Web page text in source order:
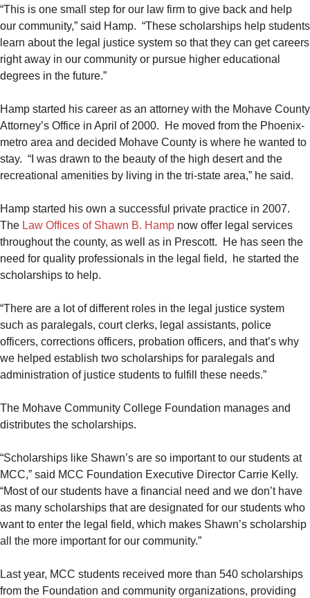
“This is one small step for our law firm to give back and help
our community,” said Hamp. “These scholarships help students
learn about the legal justice system so that they can get careers
right away in our community or pursue higher educational
degrees in the future.”
Hamp started his career as an attorney with the Mohave County
Attorney’s Office in April of 2000. He moved from the Phoenix-
metro area and decided Mohave County is where he wanted to
stay. “I was drawn to the beauty of the high desert and the
recreational amenities by living in the tri-state area,” he said.
Hamp started his own a successful private practice in 2007.
The Law Offices of Shawn B. Hamp now offer legal services
throughout the county, as well as in Prescott. He has seen the
need for quality professionals in the legal field, he started the
scholarships to help.
“There are a lot of different roles in the legal justice system
such as paralegals, court clerks, legal assistants, police
officers, corrections officers, probation officers, and that’s why
we helped establish two scholarships for paralegals and
administration of justice students to fulfill these needs.”
The Mohave Community College Foundation manages and
distributes the scholarships.
“Scholarships like Shawn’s are so important to our students at
MCC,” said MCC Foundation Executive Director Carrie Kelly.
“Most of our students have a financial need and we don’t have
as many scholarships that are designated for our students who
want to enter the legal field, which makes Shawn’s scholarship
all the more important for our community.”
Last year, MCC students received more than 540 scholarships
from the Foundation and community organizations, providing